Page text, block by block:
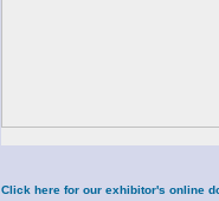
Click here for our exhibitor's online